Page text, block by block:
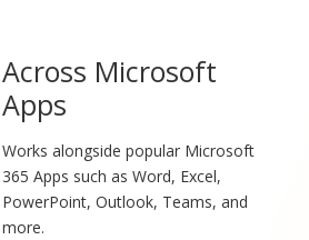
Across Microsoft
Apps
Works alongside popular Microsoft
365 Apps such as Word, Excel,
PowerPoint, Outlook, Teams, and
more.